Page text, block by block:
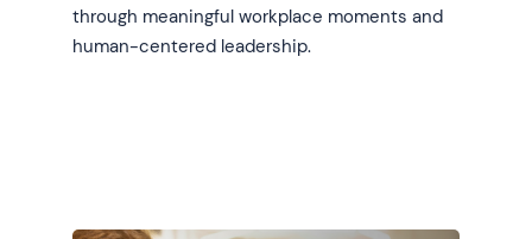
through meaningful workplace moments and
human-centered leadership.